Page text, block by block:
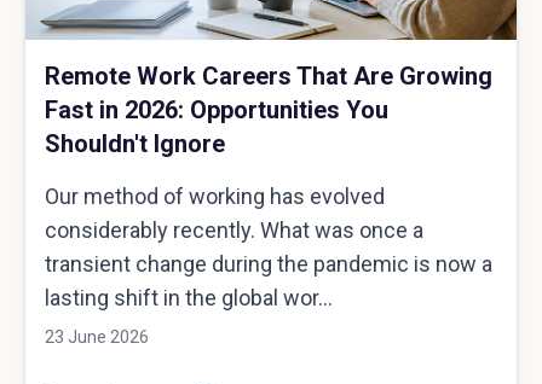
Remote Work Careers That Are Growing
Fast in 2026: Opportunities You
Shouldn't Ignore
Our method of working has evolved
considerably recently. What was once a
transient change during the pandemic is now a
lasting shift in the global wor...
23 June 2026